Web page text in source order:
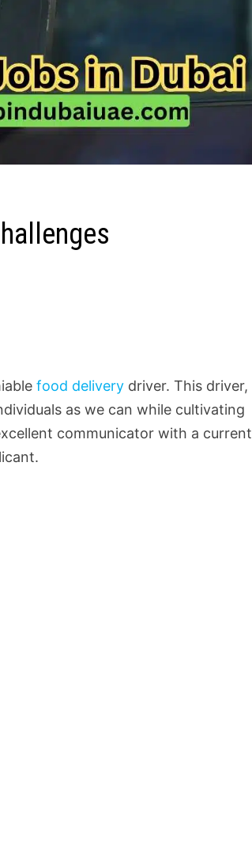
food delivery driver. This driver,
as we can while cultivating
communicator with a current